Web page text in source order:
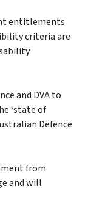
entitlements
criteria are
and DVA to
‘state of
Defence
from
and will